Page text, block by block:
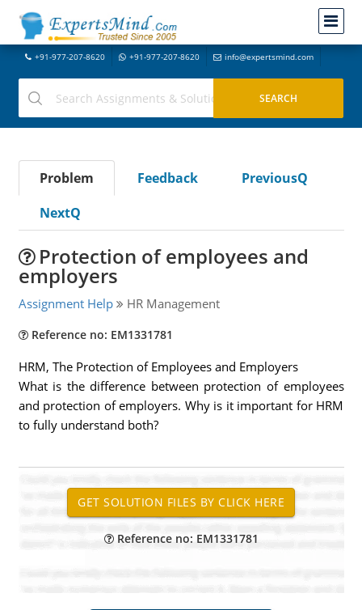
+91-977-207-8620 +91-977-207-8620 info@expertsmind.com
Problem Feedback
PreviousQ
NextQ
Protection of employees and
employers
Assignment Help HR Management
Reference no: EM1331781
HRM, The Protection of Employees and Employers
What is the difference between protection of employees
and protection of employers. Why is it important for HRM
to fully understand both?
Reference no: EM1331781